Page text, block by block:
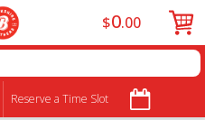
Reserve a Time Slot
$0 00
Grilling